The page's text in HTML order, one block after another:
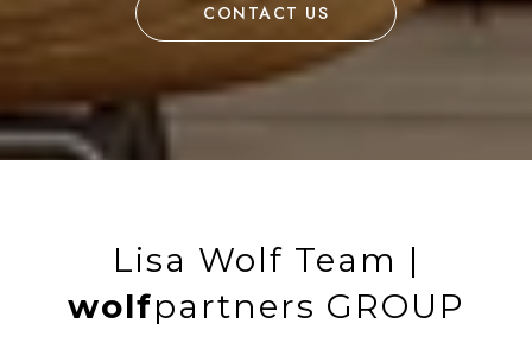
CONTACT US
Lisa Wolf Team |
wolfpartners GROUP